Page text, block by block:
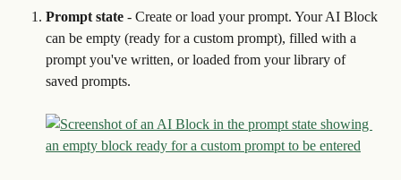
Prompt state - Create or load your prompt. Your AI Block
can be empty (ready for a custom prompt), filled with a
prompt you've written, or loaded from your library of
saved prompts.